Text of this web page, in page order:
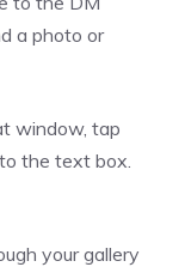
a photo or
window, tap
the text box.
your gallery